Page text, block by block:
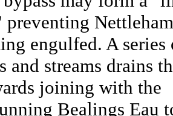
preventing Nettleham
engulfed. A series
and streams drains
joining with the
Bealings Eau